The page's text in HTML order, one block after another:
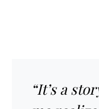
“It’s a